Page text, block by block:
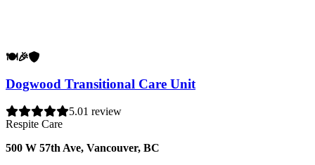
🍽️🎉🛡️
Dogwood Transitional Care Unit
5.01 review
Respite Care
500 W 57th Ave, Vancouver, BC